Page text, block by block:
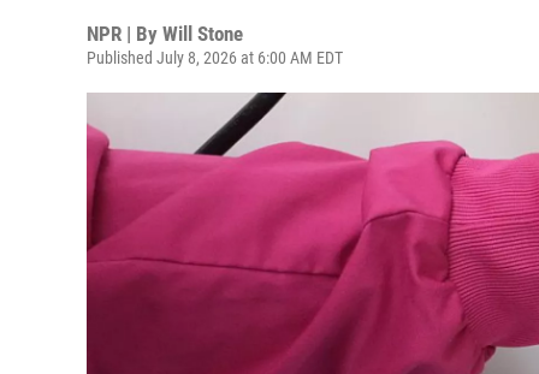
NPR | By Will Stone
Published July 8, 2026 at 6:00 AM EDT